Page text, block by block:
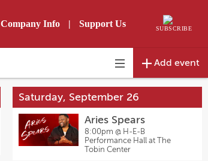
Company Info | Support Us SUBSCRIBE
Toggle
navigation
Add event
Saturday, September 26
Aries Spears
8:00pm @ H-E-B
Performance Hall at The
Tobin Center